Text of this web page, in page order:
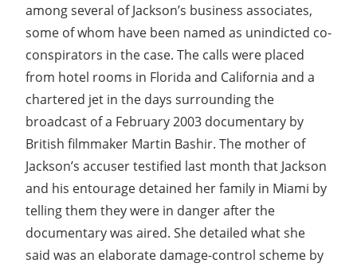
among several of Jackson’s business associates,
some of whom have been named as unindicted co-
conspirators in the case. The calls were placed
from hotel rooms in Florida and California and a
chartered jet in the days surrounding the
broadcast of a February 2003 documentary by
British filmmaker Martin Bashir. The mother of
Jackson’s accuser testified last month that Jackson
and his entourage detained her family in Miami by
telling them they were in danger after the
documentary was aired. She detailed what she
said was an elaborate damage-control scheme by